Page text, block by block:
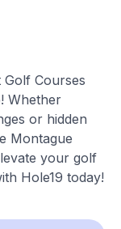
Courses
Whether
or hidden
Montague
your golf
Hole19 today!